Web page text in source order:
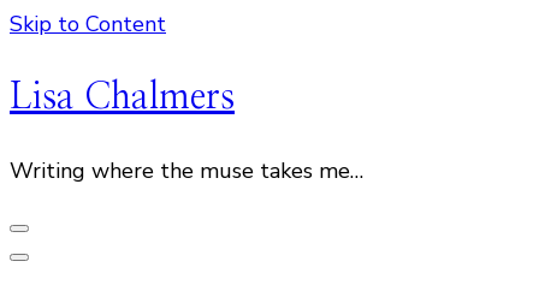
Skip to Content
Lisa Chalmers
Writing where the muse takes me…